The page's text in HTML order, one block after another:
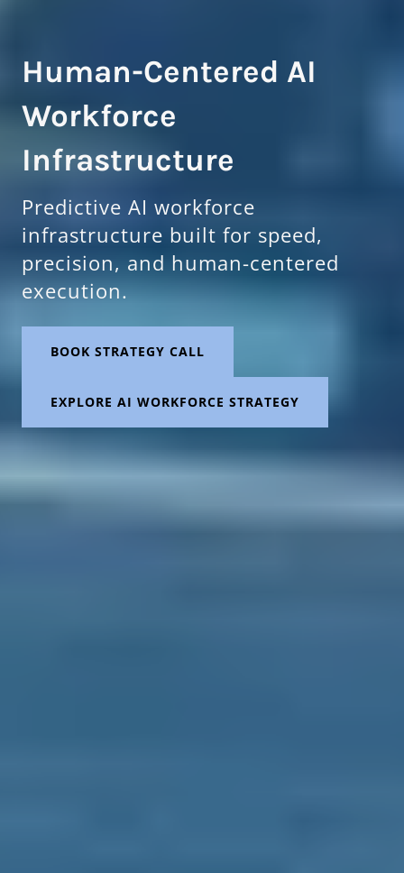
Human-Centered AI
Workforce
Infrastructure
Predictive AI workforce
infrastructure built for speed,
precision, and human-centered
execution.
BOOK STRATEGY CALL
EXPLORE AI WORKFORCE STRATEGY